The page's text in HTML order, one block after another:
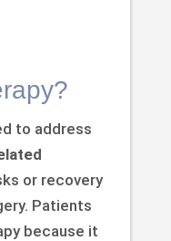
to address
or recovery
Patients
because it